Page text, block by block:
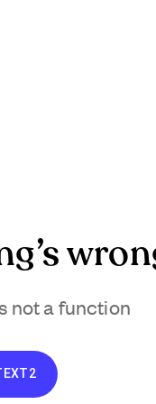
not a function